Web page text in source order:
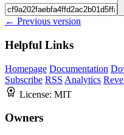
← Previous version
Helpful Links
Homepage Documentation
Subscribe RSS Analytics
License: MIT
Owners